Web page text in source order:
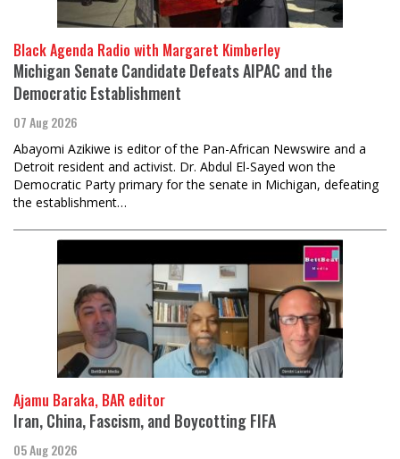
Black Agenda Radio with Margaret Kimberley
Michigan Senate Candidate Defeats AIPAC and the
Democratic Establishment
07 Aug 2026
Abayomi Azikiwe is editor of the Pan-African Newswire and a
Detroit resident and activist. Dr. Abdul El-Sayed won the
Democratic Party primary for the senate in Michigan, defeating
the establishment…
Ajamu Baraka, BAR editor
Iran, China, Fascism, and Boycotting FIFA
05 Aug 2026